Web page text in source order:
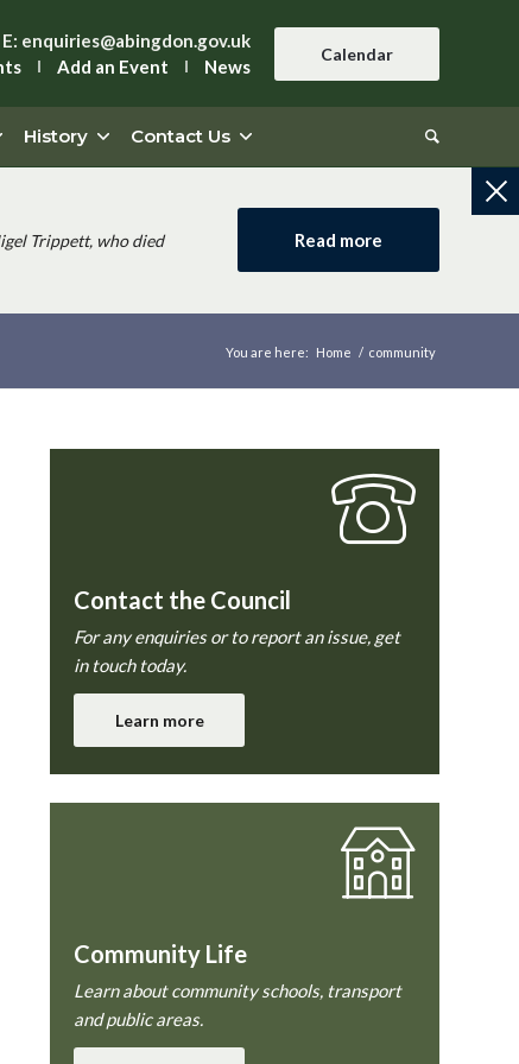
E: enquiries@abingdon.gov.uk
Add an Event News
Calendar
History Contact Us
Trippett, who died
Read more
You are here: Home / community
Contact the Council
For any enquiries or to report an issue, get
in touch today.
Learn more
Community Life
Learn about community schools, transport
and public areas.